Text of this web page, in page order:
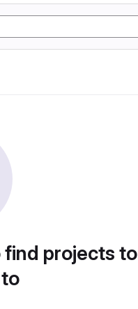
find projects to